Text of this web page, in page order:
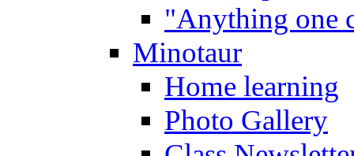
"Anything one
Minotaur
Home learning
Photo Gallery